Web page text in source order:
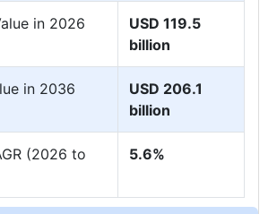
in 2026
USD 119.5
billion
in 2036
USD 206.1
billion
(2026 to
5.6%